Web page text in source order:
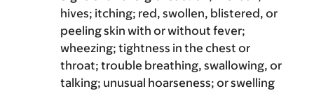
hives; itching; red, swollen, blistered, or
peeling skin with or without fever;
wheezing; tightness in the chest or
throat; trouble breathing, swallowing, or
talking; unusual hoarseness; or swelling